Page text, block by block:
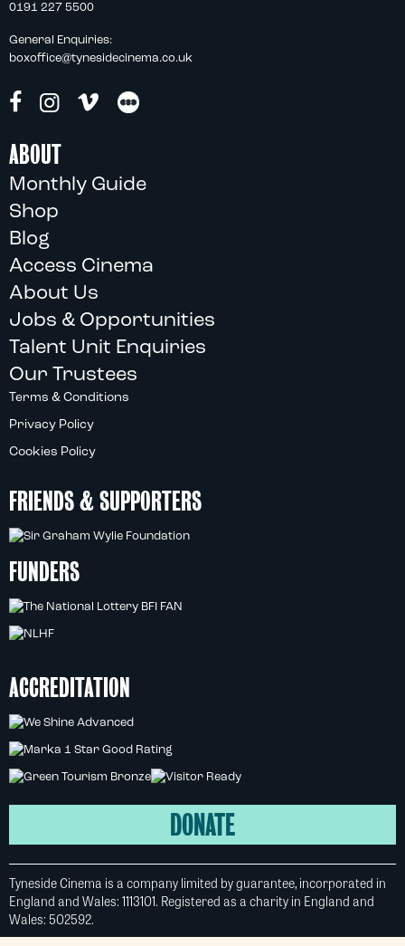
0191 227 5500
General Enquiries:
boxoffice@tynesidecinema.co.uk
ABOUT
Monthly Guide
Shop
Blog
Access Cinema
About Us
Jobs & Opportunities
Talent Unit Enquiries
Our Trustees
Terms & Conditions
Privacy Policy
Cookies Policy
FRIENDS & SUPPORTERS
FUNDERS
ACCREDITATION
DONATE
Tyneside Cinema is a company limited by guarantee, incorporated in
England and Wales: 1113101. Registered as a charity in England and
Wales: 502592.